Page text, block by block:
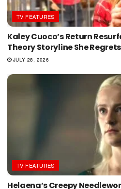
TV FEATURES
Kaley Cuoco’s Return
Theory Storyline She Regrets
JULY 28, 2026
TV FEATURES
Helaena’s Creepy